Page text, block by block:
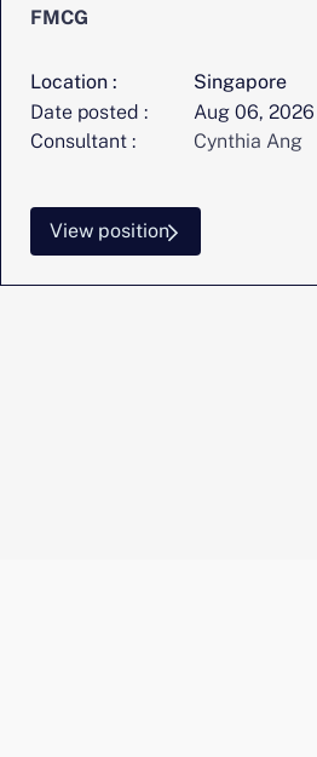
FMCG
Location :
Singapore
Date posted :
Aug 06, 2026
Consultant :
Cynthia Ang
View position